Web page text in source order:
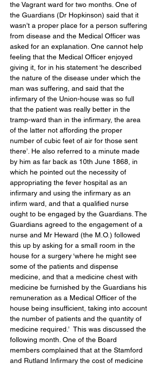
the Vagrant ward for two months. One of
the Guardians (Dr Hopkinson) said that it
wasn’t a proper place for a person suffering
from disease and the Medical Officer was
asked for an explanation. One cannot help
feeling that the Medical Officer enjoyed
giving it, for in his statement ‘he described
the nature of the disease under which the
man was suffering, and said that the
infirmary of the Union-house was so full
that the patient was really better in the
tramp-ward than in the infirmary, the area
of the latter not affording the proper
number of cubic feet of air for those sent
there’. He also referred to a minute made
by him as far back as 10th June 1868, in
which he pointed out the necessity of
appropriating the fever hospital as an
infirmary and using the infirmary as an
infirm ward, and that a qualified nurse
ought to be engaged by the Guardians. The
Guardians agreed to the engagement of a
nurse and Mr Heward (the M.O.) followed
this up by asking for a small room in the
house for a surgery ‘where he might see
some of the patients and dispense
medicine, and that a medicine chest with
medicine be furnished by the Guardians his
remuneration as a Medical Officer of the
house being insufficient, taking into account
the number of patients and the quantity of
medicine required.’  This was discussed the
following month. One of the Board
members complained that at the Stamford
and Rutland Infirmary the cost of medicine